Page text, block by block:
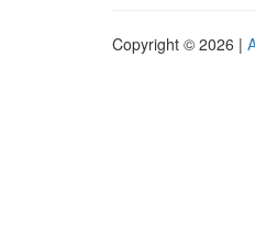
Copyright © 2026 |